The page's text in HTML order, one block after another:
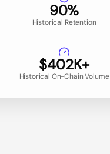
90%
Historical Retention
$402K+
Historical On-Chain Volume